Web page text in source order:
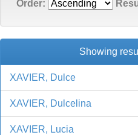
Order:
Showing
XAVIER, Dulce
XAVIER, Dulcelina
XAVIER, Lucia